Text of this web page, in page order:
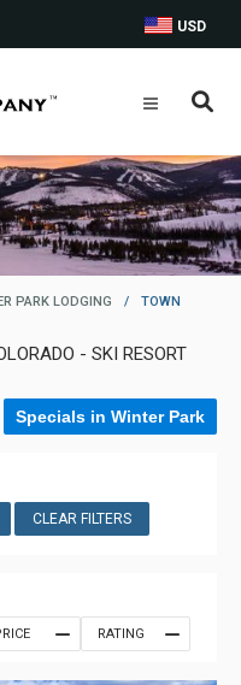
USD
PARK LODGING /
TOWN
- SKI RESORT
Specials in Winter Park
CLEAR FILTERS
RATING